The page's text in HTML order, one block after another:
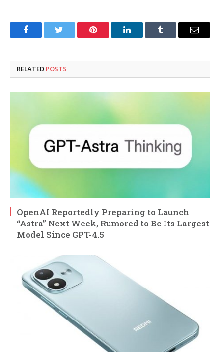
FacebookTwitter Pinterest LinkedInTumblr Email
RELATED POSTS
OpenAI Reportedly Preparing to Launch
“Astra” Next Week, Rumored to Be Its Largest
Model Since GPT-4.5